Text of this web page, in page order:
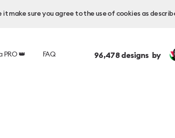
make sure you agree to the use of cookies as
PRO 👑 FAQ 96,478designs by